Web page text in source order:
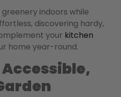
indoors while
discovering hardy,
your kitchen
home year-round.